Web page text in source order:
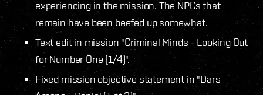
experiencing in the mission. The NPCs that
remain have been beefed up somewhat.
Text edit in mission "Criminal Minds - Looking Out
for Number One (1/4)".
Fixed mission objective statement in "Dars